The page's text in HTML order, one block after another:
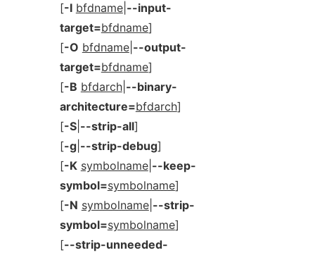
[-I bfdname| --input-
target=bfdname]
[-O bfdname| --output-
target=bfdname]
[-B bfdarch| --binary-
architecture=bfdarch]
[-S| --strip-all]
[-g| --strip-debug]
[-K symbolname| --keep-
symbol=symbolname]
[-N symbolname| --strip-
symbol=symbolname]
[--strip-unneeded-